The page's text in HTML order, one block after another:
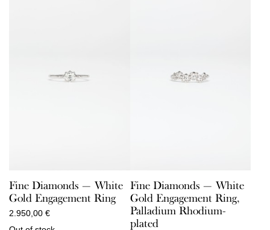
Fine Diamonds — White
Gold Engagement Ring
2.950,00 €
Fine Diamonds — White
Gold Engagement Ring,
Palladium Rhodium-
plated